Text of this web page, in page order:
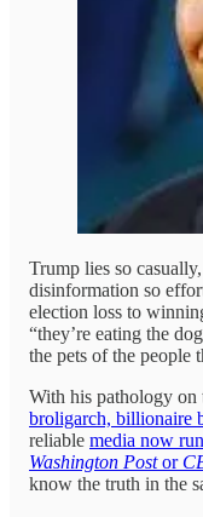
Trump lies so
disinformation so
election loss to
“they’re eating the
the pets of the people
With his pathology
broligarch, billionaire
reliable media now
Washington Postor
know the truth in the